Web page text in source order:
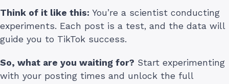
Think of it like this: You’re a scientist conducting
experiments. Each post is a test, and the data will
guide you to TikTok success.
So, what are you waiting for? Start experimenting
with your posting times and unlock the full